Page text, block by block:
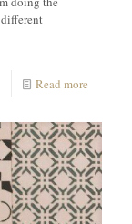
Read more